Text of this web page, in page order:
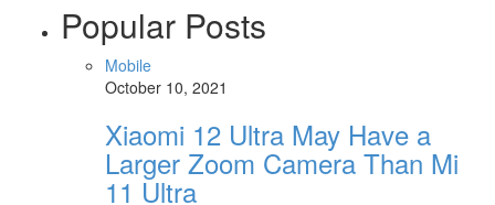
Popular Posts
Mobile
October 10, 2021
Xiaomi 12 Ultra May Have a
Larger Zoom Camera Than Mi
11 Ultra